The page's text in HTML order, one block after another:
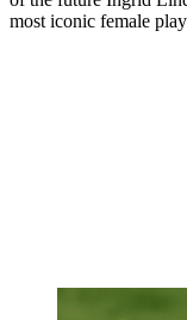
most iconic female